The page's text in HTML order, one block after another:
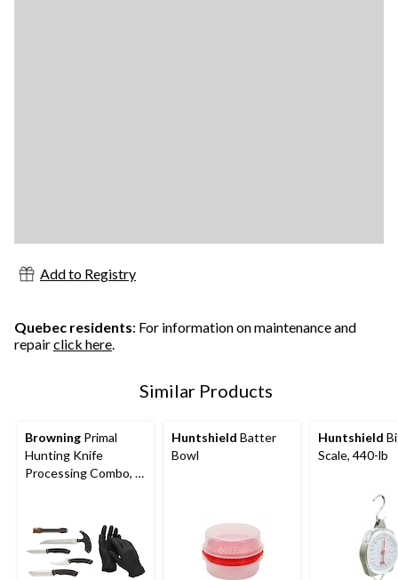
Add to Registry
Quebec residents: For information on maintenance and
repairclick here.
Similar Products
Browning Primal
Hunting Knife
Processing Combo, 6-
Huntshield Batter
Bowl
Huntshield
Scale, 440-lb